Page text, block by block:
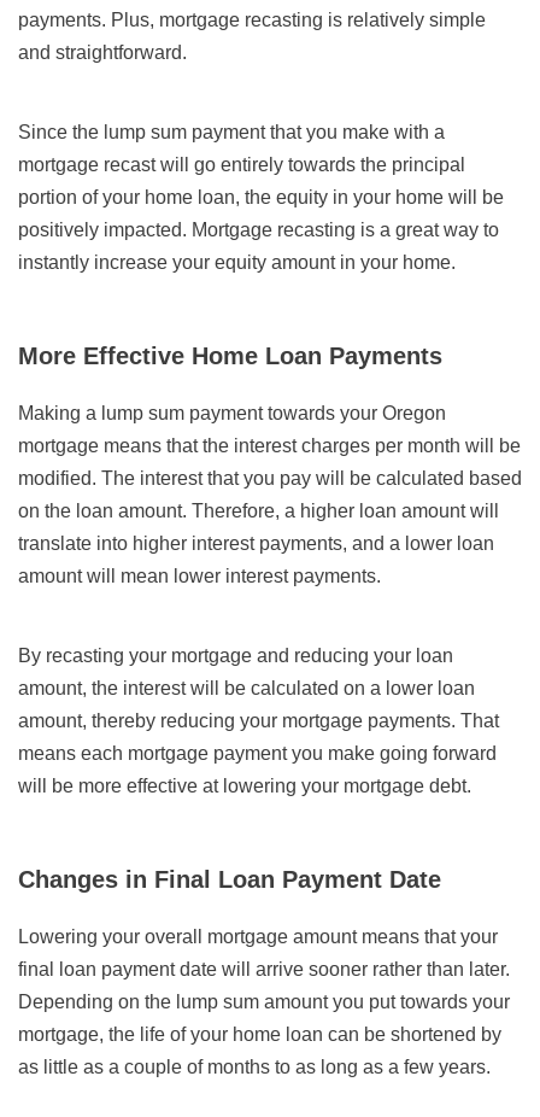
payments. Plus, mortgage recasting is relatively simple
and straightforward.
Since the lump sum payment that you make with a
mortgage recast will go entirely towards the principal
portion of your home loan, the equity in your home will be
positively impacted. Mortgage recasting is a great way to
instantly increase your equity amount in your home.
More Effective Home Loan Payments
Making a lump sum payment towards your Oregon
mortgage means that the interest charges per month will be
modified. The interest that you pay will be calculated based
on the loan amount. Therefore, a higher loan amount will
translate into higher interest payments, and a lower loan
amount will mean lower interest payments.
By recasting your mortgage and reducing your loan
amount, the interest will be calculated on a lower loan
amount, thereby reducing your mortgage payments. That
means each mortgage payment you make going forward
will be more effective at lowering your mortgage debt.
Changes in Final Loan Payment Date
Lowering your overall mortgage amount means that your
final loan payment date will arrive sooner rather than later.
Depending on the lump sum amount you put towards your
mortgage, the life of your home loan can be shortened by
as little as a couple of months to as long as a few years.